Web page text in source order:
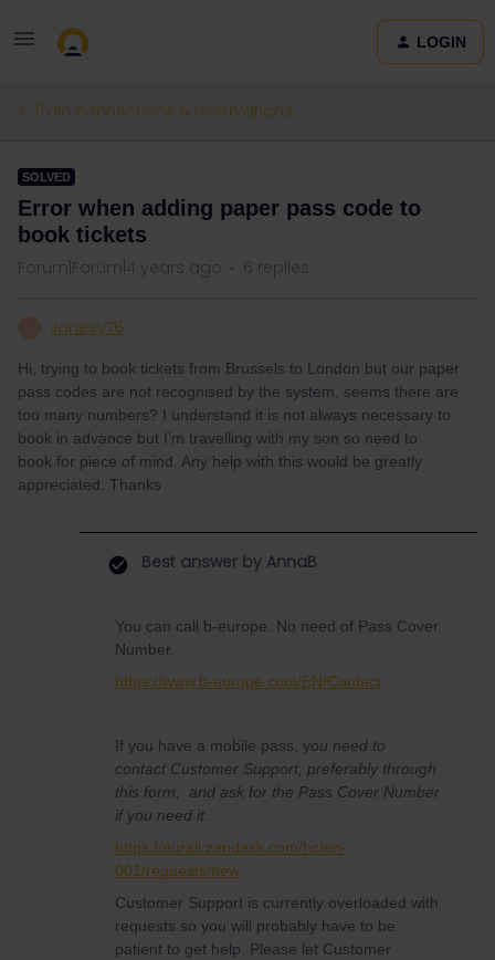
LOGIN
Train connections & reservations
SOLVED
Error when adding paper pass code to
book tickets
Forum|Forum|4 years ago 6 replies
Jonesy76
Hi, trying to book tickets from Brussels to London but our paper
pass codes are not recognised by the system, seems there are
too many numbers? I understand it is not always necessary to
book in advance but I’m travelling with my son so need to
book for piece of mind. Any help with this would be greatly
appreciated. Thanks
Best answer by AnnaB
You can call b-europe. No need of Pass Cover
Number.
https://www.b-europe.com/EN/Contact
If you have a mobile pass, you need to
contact Customer Support, preferably through
this form, and ask for the Pass Cover Number
if you need it.
https://eurail.zendesk.com/hc/en-
001/requests/new
Customer Support is currently overloaded with
requests so you will probably have to be
patient to get help. Please let Customer